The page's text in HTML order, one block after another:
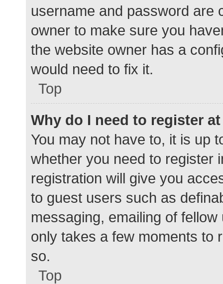
username and password are
owner to make sure you
the website owner has a
would need to fix it.
Top
Why do I need to register
You may not have to, it is up
whether you need to register
registration will give you
to guest users such as
messaging, emailing of
only takes a few moments to
so.
Top